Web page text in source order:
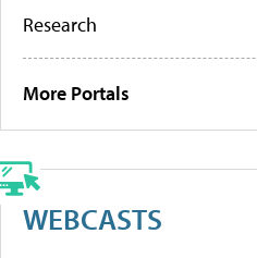
Research
More Portals
WEBCASTS